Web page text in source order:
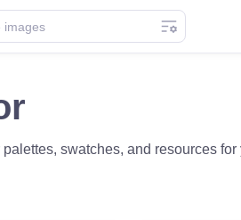
swatches, and resources